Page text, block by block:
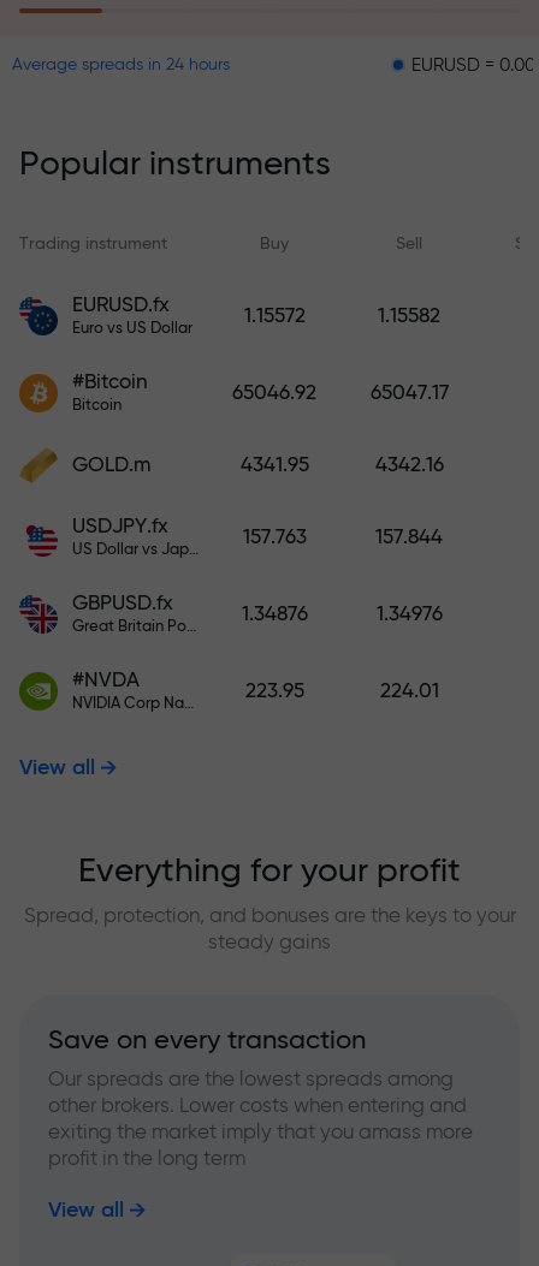
within 6 months. Trade with peace
Deposit funds and receive a bonus
1,000 times larger than your
larger the deposit, the higher the
multiplier.
Average spreads in 24 hours EURUSD = 0.00001
Popular instruments
Trading instrument Buy Sell
EURUSD.fx
Euro vs US Dollar
1.15572 1.15582
#Bitcoin
Bitcoin
65046.92 65047.17
GOLD.m 4341.95 4342.16
USDJPY.fx
US Dollar vs Japanese Yen
157.763 157.844
GBPUSD.fx
Great Britain Pound vs US Dollar
1.34876 1.34976
#NVDA
NVIDIA Corp Nasdaq Stock Exchange (Nasdaq) USD
223.95 224.01
View all
Everything for your profit
Spread, protection, and bonuses are the keys to your
steady gains
Save on every transaction
Our spreads are the lowest spreads among
other brokers. Lower costs when entering and
exiting the market imply that you amass more
profit in the long term
View all